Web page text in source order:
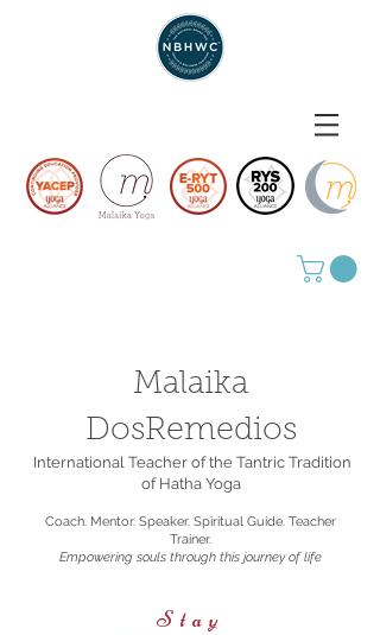
Malaika
DosRemedios
International Teacher of the Tantric Tradition
of Hatha Yoga
Coach. Mentor. Speaker. Spiritual Guide. Teacher
Trainer.
Empowering souls through this journey of life
Stay